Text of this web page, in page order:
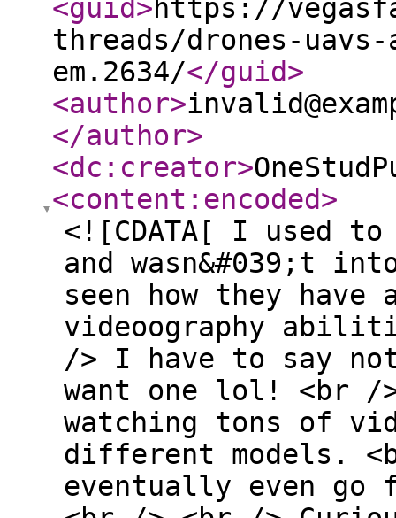
<guid>https://
threads/drones-
em.2634/</guid>
<author>
</author>
<dc:creator>
<content:encoded>
<![CDATA[ I used
and wasn&#039;t
seen how they have
videoography
/> I have to say
want one lol! <br /
watching tons of
different models.
eventually even